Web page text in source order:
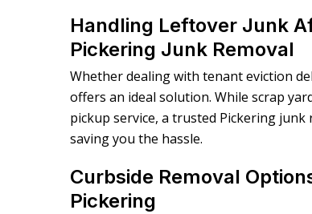
Handling Leftover Junk
Pickering Junk Removal
Whether dealing with tenant eviction
offers an ideal solution. While scrap
pickup service, a trusted Pickering
saving you the hassle.
Curbside Removal
Pickering